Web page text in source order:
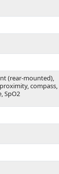
(rear-mounted),
compass,
SpO2